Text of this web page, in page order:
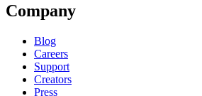
Company
Blog
Careers
Support
Creators
Press